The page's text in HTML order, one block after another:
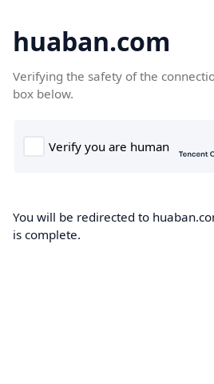
huaban.com
Verifying the safety of the
box below.
You will be redirected to
is complete.